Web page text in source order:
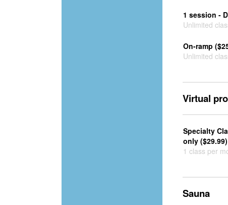
1 session -
Unlimited
On-ramp
Unlimited
Virtual
Specialty
only ($29.99)
1 class per
Sauna